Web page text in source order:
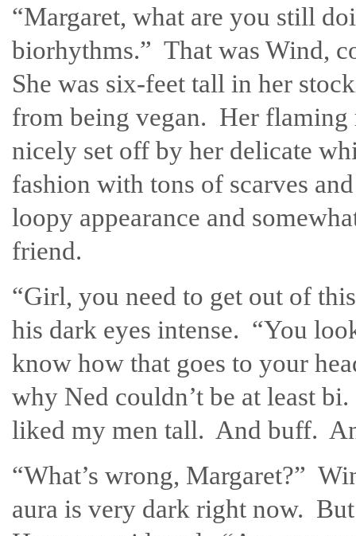
“Margaret, what are you still
biorhythms.” That was Wind,
She was six-feet tall in her
from being vegan. Her flaming
nicely set off by her delicate
fashion with tons of scarves
loopy appearance and
friend.
“Girl, you need to get out of
his dark eyes intense. “You
know how that goes to your
why Ned couldn’t be at least
liked my men tall. And buff.
“What’s wrong, Margaret?”
aura is very dark right now.